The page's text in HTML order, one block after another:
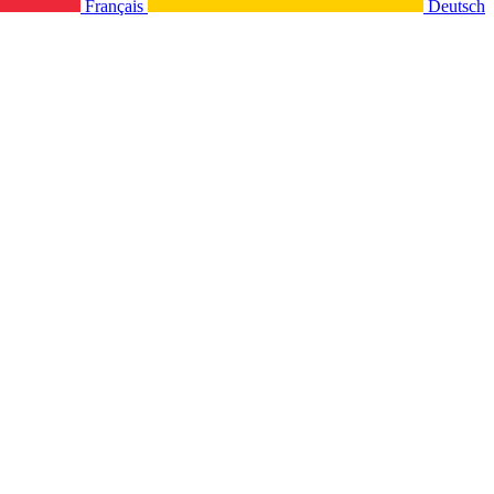
Français Deutsch